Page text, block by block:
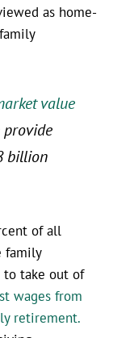
as home-
value
billion
of all
family
to take out of
wages from
retirement.